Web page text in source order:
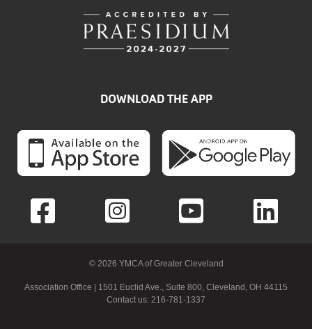
DOWNLOAD THE APP
© 2026 YMCA of Greater Cleveland
Association Office | 1501 Euclid Ave., Suite 800, Cleveland, OH 44115
Contact us: 216-781-1337